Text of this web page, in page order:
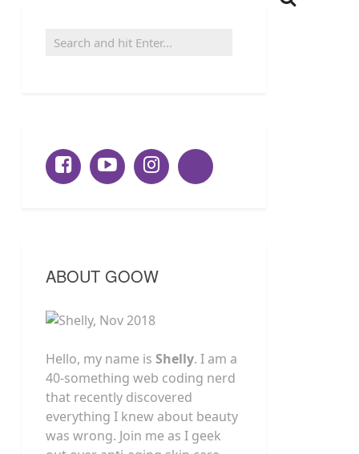
ABOUT GOOW
Hello, my name is Shelly. I am a
40-something web coding nerd
that recently discovered
everything I knew about beauty
was wrong. Join me as I geek